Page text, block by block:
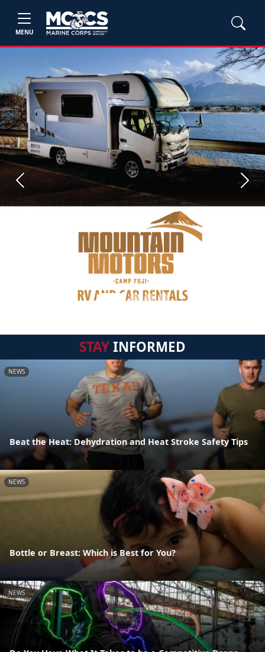
MENU
Previous Next
STAYINFORMED
NEWS
Beat the Heat: Dehydration and Heat Stroke Safety Tips
NEWS
Bottle or Breast: Which is Best for You?
NEWS